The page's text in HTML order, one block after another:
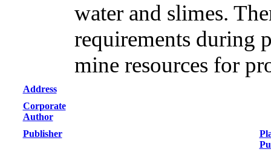
water and slimes.
requirements during
mine resources for
Address
Corporate
Author
Publisher